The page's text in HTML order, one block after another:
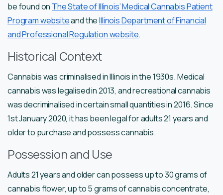
be found on The State of Illinois’ Medical Cannabis Patient
Program websiteand theIllinois Department of Financial
and Professional Regulation website.
Historical Context
Cannabis was criminalised in Illinois in the 1930s. Medical
cannabis was legalised in 2013, and recreational cannabis
was decriminalised in certain small quantities in 2016. Since
1st January 2020, it has been legal for adults 21 years and
older to purchase and possess cannabis.
Possession and Use
Adults 21 years and older can possess up to 30 grams of
cannabis flower, up to 5 grams of cannabis concentrate,